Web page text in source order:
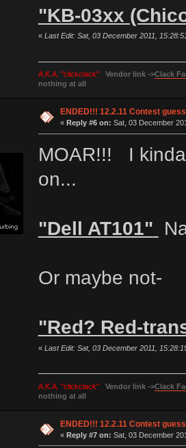
"KB-03xx
« Last Edit: Sat, 03 December 2011,
A.K.A. "clickclack" Vendor link ->Clack
nothing at all
ENDED!!! 12.2.11 Contest
« Reply #6 on: Sat, 03 December
MOAR!!! I
on...
"Dell AT101"
Or maybe not-
"Red? Red-
« Last Edit: Sat, 03 December 2011,
A.K.A. "clickclack" Vendor link ->Clack
nothing at all
ENDED!!! 12.2.11 Contest
« Reply #7 on: Sat, 03 December